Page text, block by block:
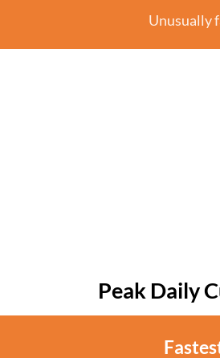
Unusually
Peak Daily